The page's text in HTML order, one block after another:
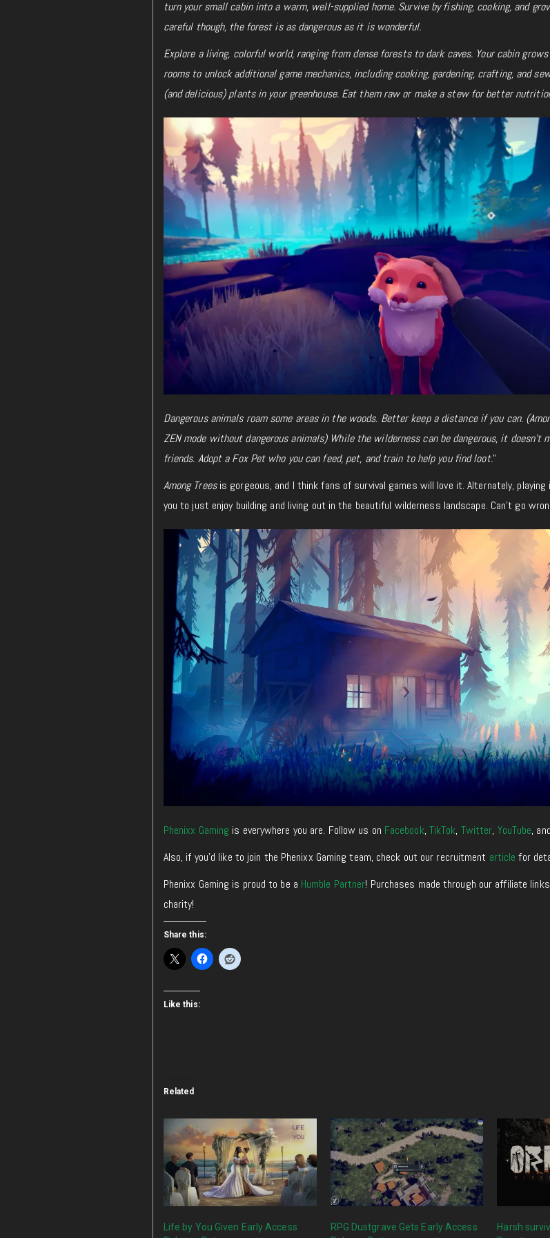
turn your small cabin into a warm, well-supplied home. Survive by fishing, cooking, and
careful though, the forest is as dangerous as it is wonderful.
Explore a living, colorful world, ranging from dense forests to dark caves. Your cabin
rooms to unlock additional game mechanics, including cooking, gardening, crafting, and
(and delicious) plants in your greenhouse. Eat them raw or make a stew for better
Dangerous animals roam some areas in the woods. Better keep a distance if you can.
ZEN mode without dangerous animals) While the wilderness can be dangerous, it doesn’t
friends. Adopt a Fox Pet who you can feed, pet, and train to help you find loot.”
Among Treesis gorgeous, and I think fans of survival games will love it. Alternately, playing
you to just enjoy building and living out in the beautiful wilderness landscape. Can’t go
Phenixx Gaming is everywhere you are. Follow us on Facebook, TikTok, Twitter, YouTube, and
Also, if you’d like to join the Phenixx Gaming team, check out our recruitment article for
Phenixx Gaming is proud to be a Humble Partner! Purchases made through our affiliate
charity!
Share this:
Like this:
Related
Life by You Given Early Access
RPG Dustgrave Gets Early Access
Harsh